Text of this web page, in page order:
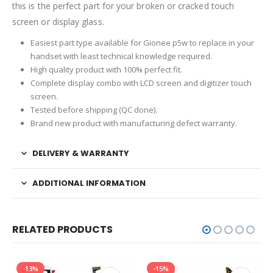
this is the perfect part for your broken or cracked touch
screen or display glass.
Easiest part type available for Gionee p5w to replace in your
handset with least technical knowledge required.
High quality product with 100% perfect fit.
Complete display combo with LCD screen and digitizer touch
screen.
Tested before shipping (QC done).
Brand new product with manufacturing defect warranty.
DELIVERY & WARRANTY
ADDITIONAL INFORMATION
RELATED PRODUCTS
-13% -15%